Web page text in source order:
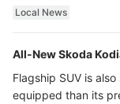
ultra luxury.
Local News
All-New Skoda
Flagship SUV is
equipped than its